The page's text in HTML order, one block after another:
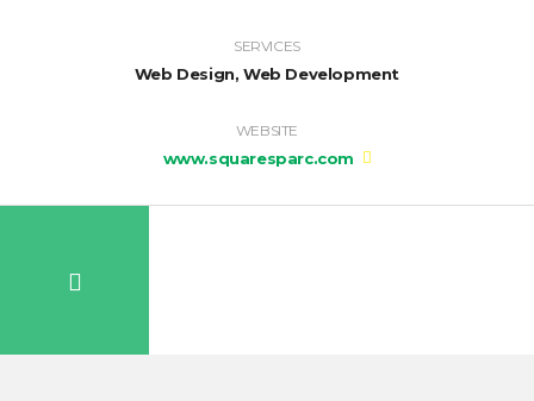
SERVICES
Web Design, Web Development
WEBSITE
www.squaresparc.com